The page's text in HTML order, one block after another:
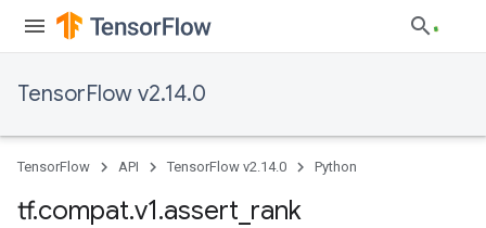
TensorFlow v2.14.0
TensorFlow API TensorFlow v2.14.0 Python
tf.compat.v1.assert rank